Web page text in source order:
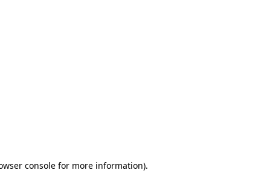
consolefor more information).